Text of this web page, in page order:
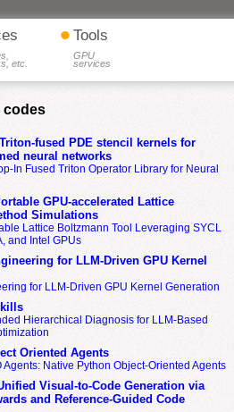
etc.
• Tools
GPU
services
codes
fused PDE stencil kernels for
neural networks
In Fused Triton Operator Library for Neural
GPU-accelerated Lattice
Simulations
Lattice Boltzmann Tool Leveraging SYCL
and Intel GPUs
for LLM-Driven GPU Kernel
for LLM-Driven GPU Kernel Generation
Hierarchical Diagnosis for LLM-Based
Oriented Agents
Agents: Native Python Object-Oriented Agents
Visual-to-Code Generation via
and Reference-Guided Code